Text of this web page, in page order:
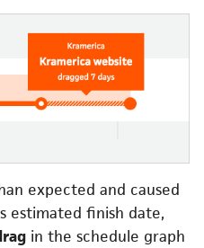
expected and caused
estimated finish date,
in the schedule graph